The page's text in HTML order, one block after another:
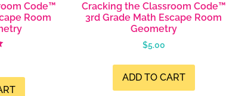
Code™
Room
Cracking the Classroom Code™
3rd Grade Math Escape Room
Geometry
$5.00
ADD TO CART